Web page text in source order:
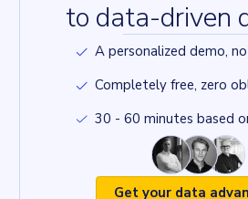
to data-driven
A personalized demo,
Completely free, zero
30 - 60 minutes based
Get your data